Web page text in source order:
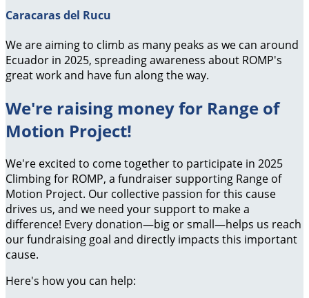
Caracaras del Rucu
We are aiming to climb as many peaks as we can around
Ecuador in 2025, spreading awareness about ROMP's
great work and have fun along the way.
We're raising money for Range of
Motion Project!
We're excited to come together to participate in 2025
Climbing for ROMP, a fundraiser supporting Range of
Motion Project. Our collective passion for this cause
drives us, and we need your support to make a
difference! Every donation—big or small—helps us reach
our fundraising goal and directly impacts this important
cause.
Here's how you can help: